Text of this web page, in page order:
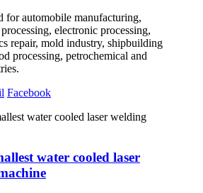
for automobile manufacturing,
electronic processing,
repair, mold industry, shipbuilding
processing, petrochemical and
Facebook
water cooled laser